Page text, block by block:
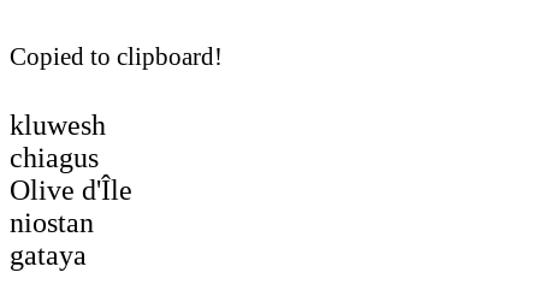
Copied to clipboard!
kluwesh
chiagus
Olive d'Île
niostan
gataya